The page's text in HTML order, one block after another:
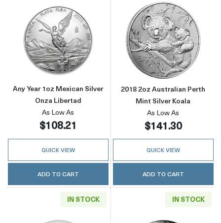
Read more aboutAny Year 1oz Mexican
Any Year 1oz Mexican Silver
Onza Libertad
As Low As
$108.21
QUICK VIEW
ADD TO CART
Read more
2018 2oz Australian Perth
Mint Silver Koala
As Low As
$141.30
QUICK VIEW
ADD TO CART
IN STOCK IN STOCK